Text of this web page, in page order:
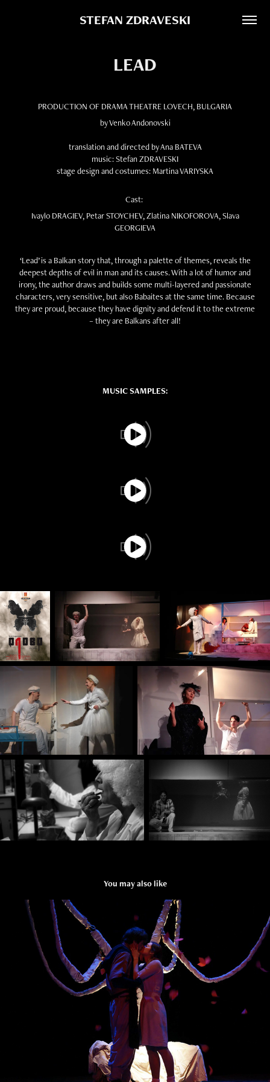
STEFAN ZDRAVESKI
LEAD
PRODUCTION OF DRAMA THEATRE LOVECH, BULGARIA
by Venko Andonovski
translation and directed by Ana BATEVA
music: Stefan ZDRAVESKI
stage design and costumes: Martina VARIYSKA
Cast:
Ivaylo DRAGIEV, Petar STOYCHEV, Zlatina NIKOFOROVA, Slava
GEORGIEVA
‘Lead’ is a Balkan story that, through a palette of themes, reveals the
deepest depths of evil in man and its causes. With a lot of humor and
irony, the author draws and builds some multi-layered and passionate
characters, very sensitive, but also Babaites at the same time. Because
they are proud, because they have dignity and defend it to the extreme
– they are Balkans after all!
MUSIC SAMPLES:
You may also like
THE DRAGON`S WEDDING
2014